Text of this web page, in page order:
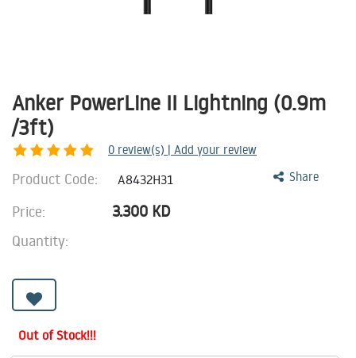
Anker PowerLine II Lightning (0.9m
/3ft)
0 review(s) | Add your review
Share
Product Code: A8432H31
Price: 3.300 KD
Quantity:
Out of Stock!!!